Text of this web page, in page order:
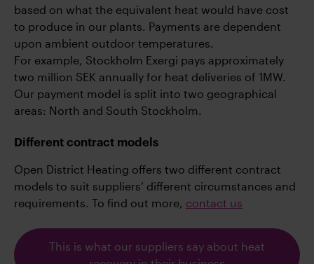
based on what the equivalent heat would have cost
to produce in our plants. Payments are dependent
upon ambient outdoor temperatures.
For example, Stockholm Exergi pays approximately
two million SEK annually for heat deliveries of 1MW.
Our payment model is split into two geographical
areas: North and South Stockholm.
Different contract models
Open District Heating offers two different contract
models to suit suppliers’ different circumstances and
requirements. To find out more, contact us
This is what our suppliers say about heat